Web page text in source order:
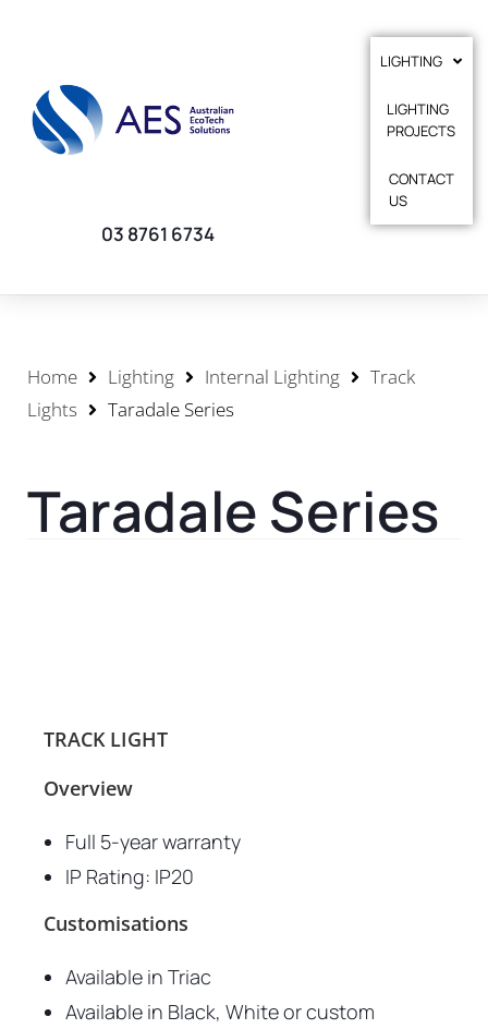
LIGHTING
LIGHTING
PROJECTS
CONTACT
US
03 8761 6734
Home Lighting Internal Lighting
Track
Lights
Taradale Series
Taradale Series
TRACK LIGHT
Overview
Full 5-year warranty
IP Rating: IP20
Customisations
Available in Triac
Available in Black, White or custom